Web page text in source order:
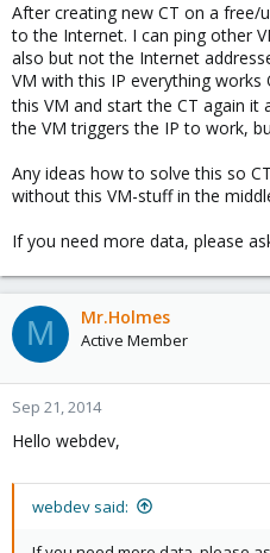
After creating new CT on a free/
to the Internet. I can ping other
also but not the Internet
VM with this IP everything
this VM and start the CT again it
the VM triggers the IP to work,
Any ideas how to solve this so
without this VM-stuff in the
If you need more data, please
M Mr.Holmes
Active Member
Sep 21, 2014
Hello webdev,
webdev said: